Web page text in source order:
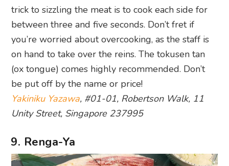
trick to sizzling the meat is to cook each side for
between three and five seconds. Don’t fret if
you’re worried about overcooking, as the staff is
on hand to take over the reins. The tokusen tan
(ox tongue) comes highly recommended. Don’t
be put off by the name or price!
Yakiniku Yazawa, #01-01, Robertson Walk, 11
Unity Street, Singapore 237995
9. Renga-Ya